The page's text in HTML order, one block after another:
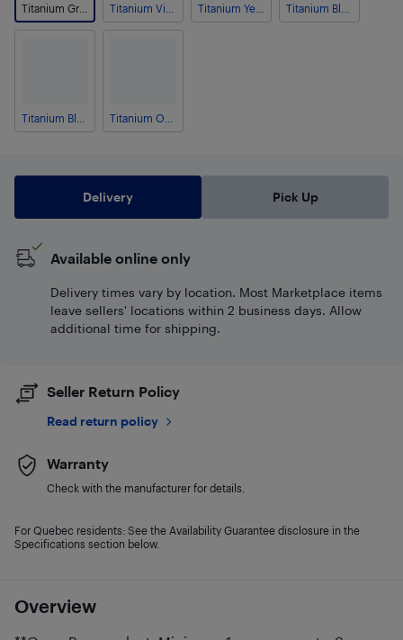
Overview
Delivery Pick Up
Available online only
Delivery times vary by location. Most Marketplace items
leave sellers' locations within 2 business days. Allow
additional time for shipping.
Seller Return Policy
Read return policy
Warranty
Check with the manufacturer for details.
For Quebec residents: See the Availability Guarantee disclosure in the
Specifications section below.